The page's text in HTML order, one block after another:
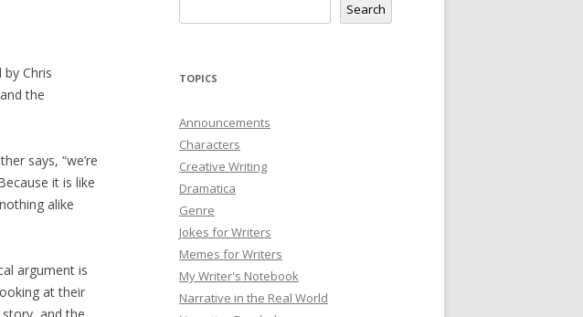
Chris
the
says, “we’re
it is like
alike
argument is
at their
Search
TOPICS
Announcements
Characters
Creative Writing
Dramatica
Genre
Jokes for Writers
Memes for Writers
My Writer's Notebook
Narrative in the Real World